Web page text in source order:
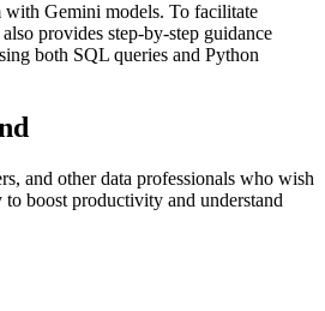
with Gemini models. To facilitate
provides step-by-step guidance
both SQL queries and Python
and other data professionals who wish
boost productivity and understand